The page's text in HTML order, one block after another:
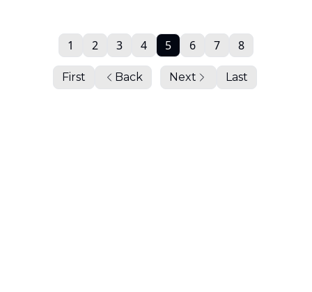
First Back
1 2 3 4 5 6 7 8
Next Last